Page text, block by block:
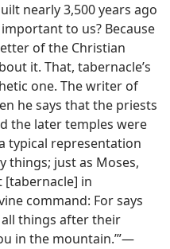
nearly 3,500 years ago
to us? Because
of the Christian
it. That, tabernacle’s
one. The writer of
he says that the priests
the later temples were
typical representation
things; just as Moses,
in
command: For says
all things after their
in the mountain.’”​—